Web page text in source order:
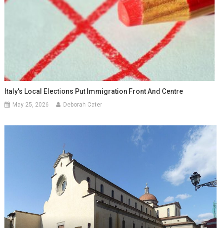
Italy’s Local Elections Put Immigration Front And Centre
May 25, 2026 Deborah Cater